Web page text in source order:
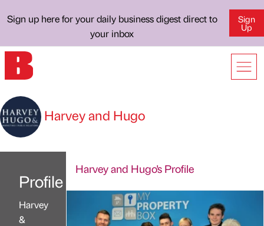
Sign up here for your daily business digest direct to
your inbox
Sign
Up
Harvey and Hugo
Profile
Harvey
&
Harvey and Hugo's Profile